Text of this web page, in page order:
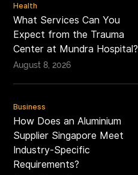
Health
What Services Can You
Expect from the Trauma
Center at Mundra Hospital?
August 8, 2026
Business
How Does an Aluminium
Supplier Singapore Meet
Industry-Specific
Requirements?